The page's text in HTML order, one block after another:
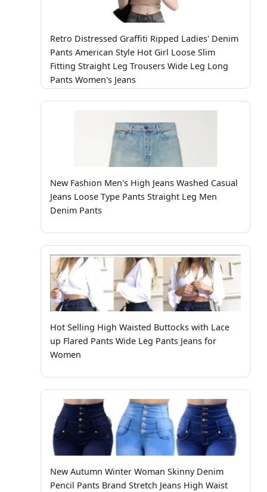
Retro Distressed Graffiti Ripped Ladies' Denim
Pants American Style Hot Girl Loose Slim
Fitting Straight Leg Trousers Wide Leg Long
Pants Women's Jeans
New Fashion Men's High Jeans Washed Casual
Jeans Loose Type Pants Straight Leg Men
Denim Pants
Hot Selling High Waisted Buttocks with Lace
up Flared Pants Wide Leg Pants Jeans for
Women
New Autumn Winter Woman Skinny Denim
Pencil Pants Brand Stretch Jeans High Waist